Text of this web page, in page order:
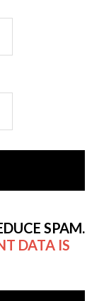
SPAM.
DATA IS